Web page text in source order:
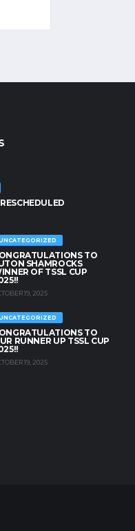
TO
SHAMROCKS
OF TSSL CUP
19, 2025
TO
RUNNER UP TSSL CUP
19, 2025